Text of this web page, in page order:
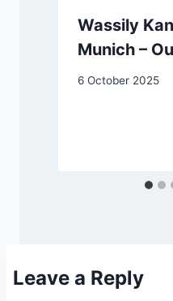
Wassily
Munich –
6 October 2025
Leave a Reply